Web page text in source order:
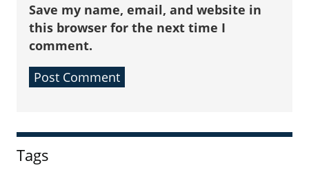
Save my name, email, and website in
this browser for the next time I
comment.
Sidebar
Tags